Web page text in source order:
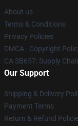
About us
Terms & Conditions
Privacy Policies
DMCA - Copyright
CA SB657: Supply
Our Support
Shipping & Delivery
Payment Terms
Return & Refund